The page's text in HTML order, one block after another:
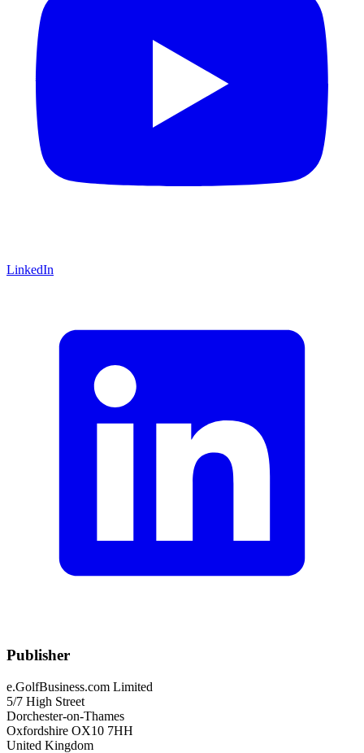
LinkedIn
Publisher
e.GolfBusiness.com Limited
5/7 High Street
Dorchester-on-Thames
Oxfordshire OX10 7HH
United Kingdom